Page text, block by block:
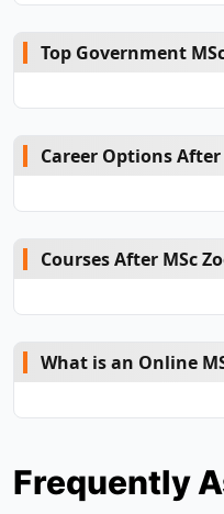
Top Government
Career Options After
Courses After MSc
What is an Online
Frequently